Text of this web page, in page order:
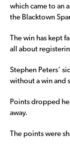
which came to an
the Blacktown
The win has kept
all about
Stephen Peters’
without a win and
Points dropped
away.
The points were